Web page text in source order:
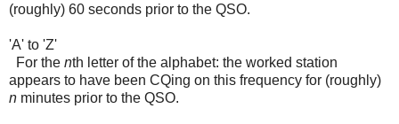
(roughly) 60 seconds prior to the QSO.
'A' to 'Z'
For the nth letter of the alphabet: the worked station
appears to have been CQing on this frequency for (roughly)
n minutes prior to the QSO.